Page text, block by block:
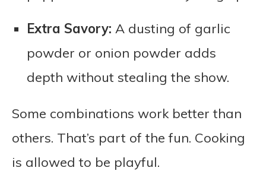
Extra Savory: A dusting of garlic
powder or onion powder adds
depth without stealing the show.
Some combinations work better than
others. That’s part of the fun. Cooking
is allowed to be playful.